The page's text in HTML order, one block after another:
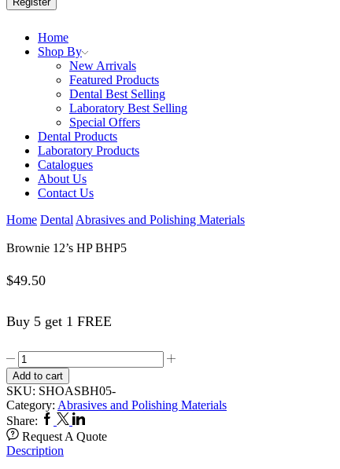
Home
Shop By
New Arrivals
Featured Products
Dental Best Selling
Laboratory Best Selling
Special Offers
Dental Products
Laboratory Products
Catalogues
About Us
Contact Us
Home Dental Abrasives and Polishing Materials
Brownie 12’s HP BHP5
$49.50
Buy 5 get 1 FREE
Brownie
12's
HP
BHP5
quantity
Add to cart
SKU: SHOASBH05-
Category: Abrasives and Polishing Materials
Share: Facebook
TwitterLinkedin
Request A Quote
Description